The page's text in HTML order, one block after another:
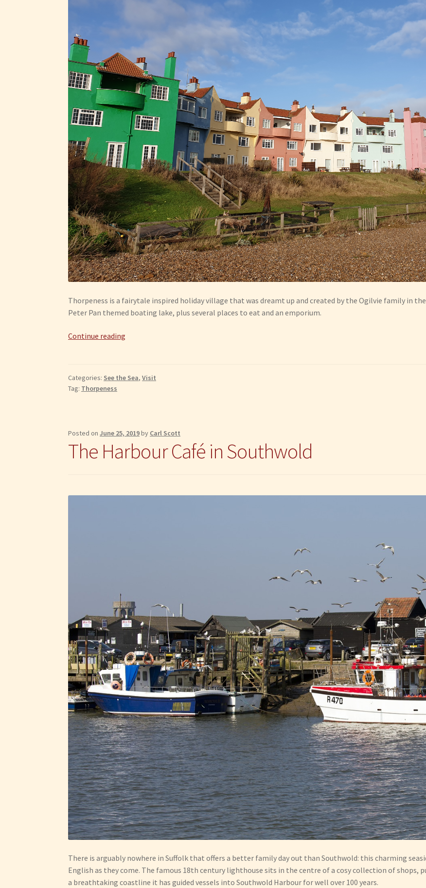
Thorpeness is a fairytale inspired holiday village that was dreamt up and created by the Ogilvie family in
Peter Pan themed boating lake, plus several places to eat and an emporium.
Continue reading
Categories: See the Sea,Visit
Tag: Thorpeness
Posted onJune 25, 2019by Carl Scott
The Harbour Café in Southwold
There is arguably nowhere in Suffolk that offers a better family day out than Southwold: this charming
English as they come. The famous 18th century lighthouse sits in the centre of a cosy collection of shops,
a breathtaking coastline it has guided vessels into Southwold Harbour for well over 100 years.